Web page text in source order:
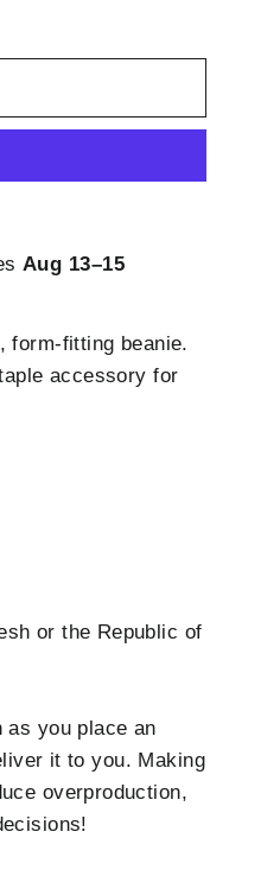
Aug 13⁠–15
form-fitting beanie.
accessory for
or the Republic of
you place an
it to you. Making
overproduction,